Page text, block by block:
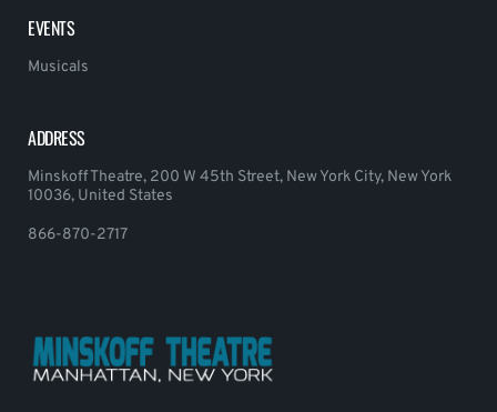
EVENTS
Musicals
ADDRESS
Minskoff Theatre, 200 W 45th Street, New York City, New York
10036, United States
866-870-2717